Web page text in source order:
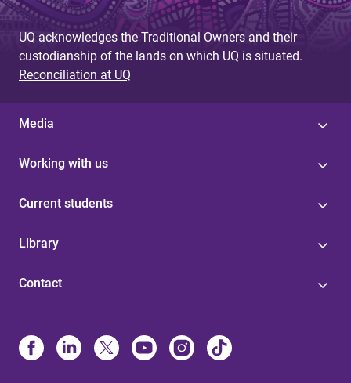
UQ acknowledges the Traditional Owners and their
custodianship of the lands on which UQ is situated.
Reconciliation at UQ
Media
Working with us
Current students
Library
Contact